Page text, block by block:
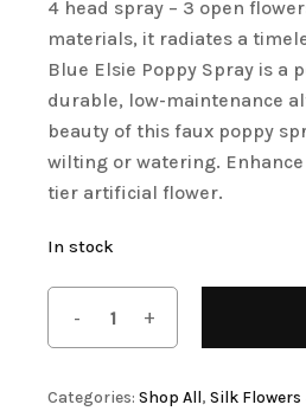
Collection
Flowers
4 head spray – 3 open
materials, it radiates a
Blue Elsie Poppy Spray is a
durable, low-maintenance
beauty of this faux poppy
wilting or watering.
tier artificial flower.
In stock
Categories:Shop All,Silk
Save my name, email, and
comment.